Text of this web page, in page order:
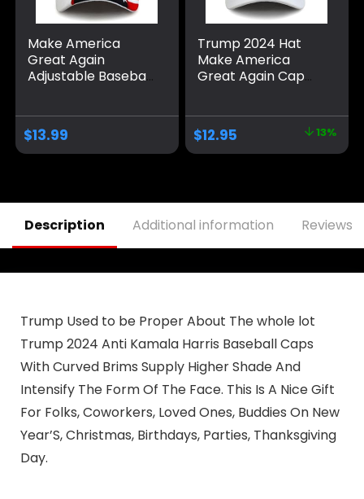
Make America
Great Again
Adjustable Baseball
Sports Hat
$13.99
Trump 2024 Hat
Make America
Great Again Cap
MAGA USA
Adjustable Baseball
Hat
$12.95 13%
Description Additional information Reviews
Trump Used to be Proper About The whole lot
Trump 2024 Anti Kamala Harris Baseball Caps
With Curved Brims Supply Higher Shade And
Intensify The Form Of The Face. This Is A Nice Gift
For Folks, Coworkers, Loved Ones, Buddies On New
Year’S, Christmas, Birthdays, Parties, Thanksgiving
Day.